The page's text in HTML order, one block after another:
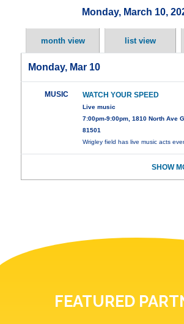
Monday, March 10,
month view list view
Monday, Mar 10
MUSIC WATCH YOUR SPEED
Live music
7:00pm-9:00pm, 1810 North Ave
81501
Wrigley field has live music acts
SHOW
FEATURED